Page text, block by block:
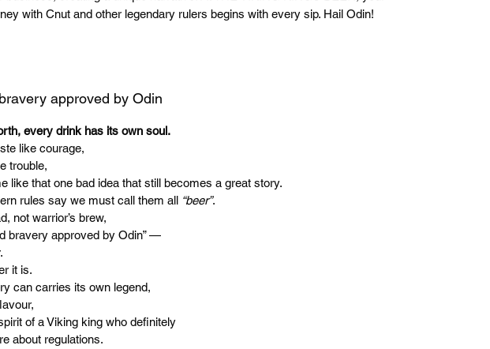
with Cnut and other legendary rulers begins with every sip. Hail Odin!
approved by Odin
every drink has its own soul.
like courage,
trouble,
like that one bad idea that still becomes a great story.
rules say we must call them all “beer”.
not warrior’s brew,
bravery approved by Odin” —
it is.
can carries its own legend,
of a Viking king who definitely
about regulations.